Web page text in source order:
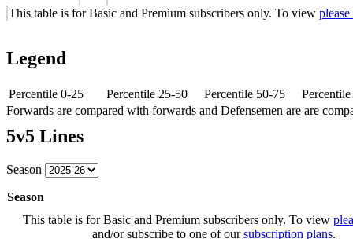
This table is for Basic and Premium subscribers only. To view
Legend
Percentile 0-25 Percentile 25-50 Percentile 50-75
Forwards are compared with forwards and Defensemen are are
5v5 Lines
Season
Season
This table is for Basic and Premium subscribers only. To view
and/or subscribe to one of oursubscription plans.